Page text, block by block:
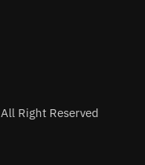
Right Reserved